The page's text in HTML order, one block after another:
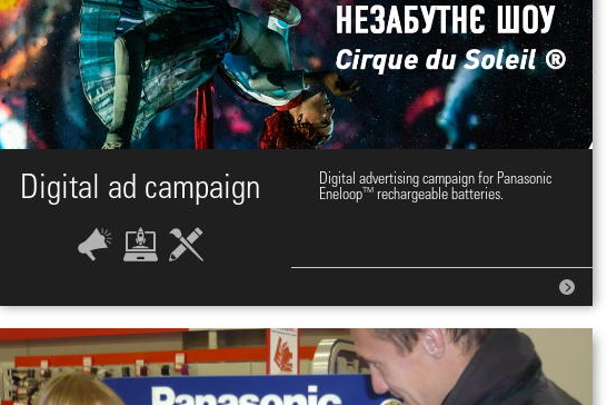
Digital ad campaign
Digital advertising campaign for Panasonic
Eneloop™ rechargeable batteries.